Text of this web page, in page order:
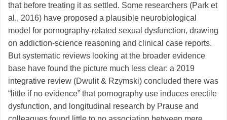
that before treating it as settled. Some researchers (Park et
al., 2016) have proposed a plausible neurobiological
model for pornography-related sexual dysfunction, drawing
on addiction-science reasoning and clinical case reports.
But systematic reviews looking at the broader evidence
base have found the picture much less clear: a 2019
integrative review (Dwulit & Rzymski) concluded there was
“little if no evidence” that pornography use induces erectile
dysfunction, and longitudinal research by Prause and